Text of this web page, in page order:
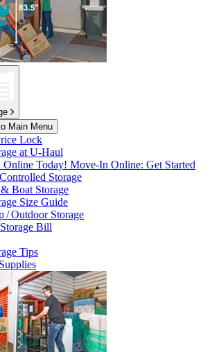
Main Menu
Lock
atU-Haul
Today! Move-In Online: Get Started
Storage
Boat Storage
Size Guide
/ Outdoor Storage
Bill
Tips